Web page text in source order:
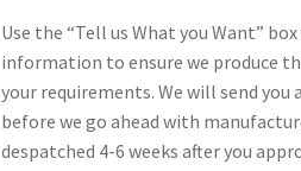
Use the “Tell us What you Want”
information to ensure we produce
your requirements. We will send
before we go ahead with
despatched 4-6 weeks after you